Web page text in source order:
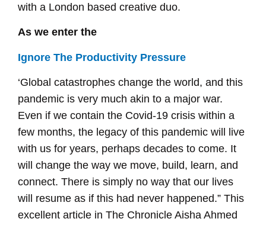
with a London based creative duo.
As we enter the
Ignore The Productivity Pressure
‘Global catastrophes change the world, and this
pandemic is very much akin to a major war.
Even if we contain the Covid-19 crisis within a
few months, the legacy of this pandemic will live
with us for years, perhaps decades to come. It
will change the way we move, build, learn, and
connect. There is simply no way that our lives
will resume as if this had never happened.” This
excellent article in The Chronicle Aisha Ahmed